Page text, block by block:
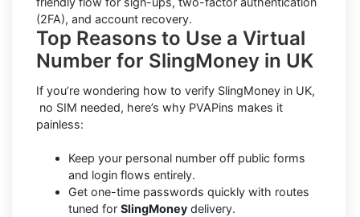
(2FA), and account recovery.
Top Reasons to Use a Virtual
Number for SlingMoney in UK
If you’re wondering how to verify SlingMoney in UK,
no SIM needed, here’s why PVAPins makes it
painless:
Keep your personal number off public forms
and login flows entirely.
Get one-time passwords quickly with routes
tuned for SlingMoney delivery.